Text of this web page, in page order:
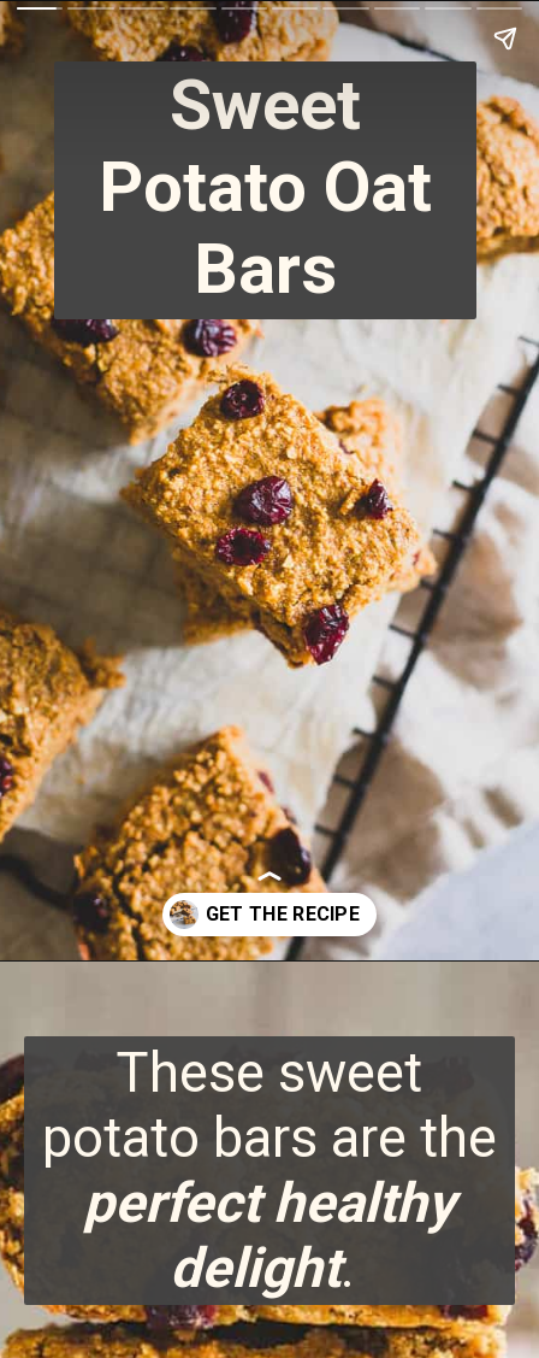
Sweet
Potato Oat
Bars
These sweet
potato bars are the
perfect healthy
delight.